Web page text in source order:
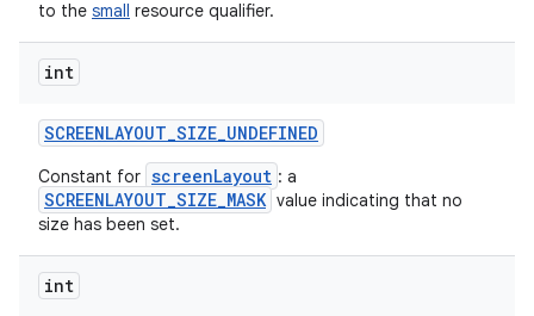
to the small resource qualifier.
int
SCREENLAYOUT_SIZE_UNDEFINED
Constant for screenLayout : a
SCREENLAYOUT_SIZE_MASK value indicating that no
size has been set.
int